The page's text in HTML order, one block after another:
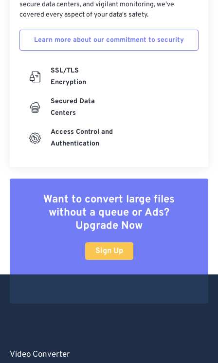
secure data centers, and vigilant monitoring, we've
covered every aspect of your data's safety.
Learn more about our commitment to security
SSL/TLS
Encryption
Secured Data
Centers
Access Control and
Authentication
Want to convert large files
without a queue or Ads?
Upgrade Now
Sign Up
Video Converter